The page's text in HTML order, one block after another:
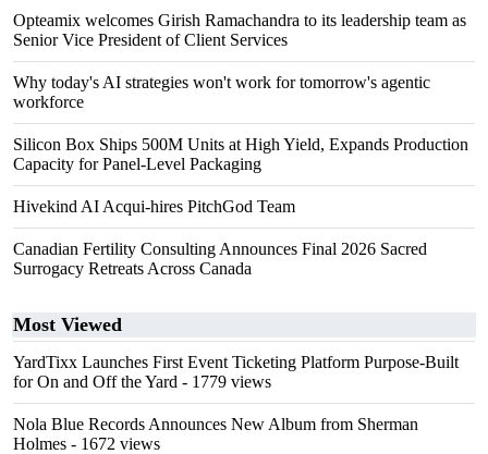
Opteamix welcomes Girish Ramachandra to its leadership team as
Senior Vice President of Client Services
Why today's AI strategies won't work for tomorrow's agentic
workforce
Silicon Box Ships 500M Units at High Yield, Expands Production
Capacity for Panel-Level Packaging
Hivekind AI Acqui-hires PitchGod Team
Canadian Fertility Consulting Announces Final 2026 Sacred
Surrogacy Retreats Across Canada
Most Viewed
YardTixx Launches First Event Ticketing Platform Purpose-Built
for On and Off the Yard - 1779 views
Nola Blue Records Announces New Album from Sherman
Holmes - 1672 views